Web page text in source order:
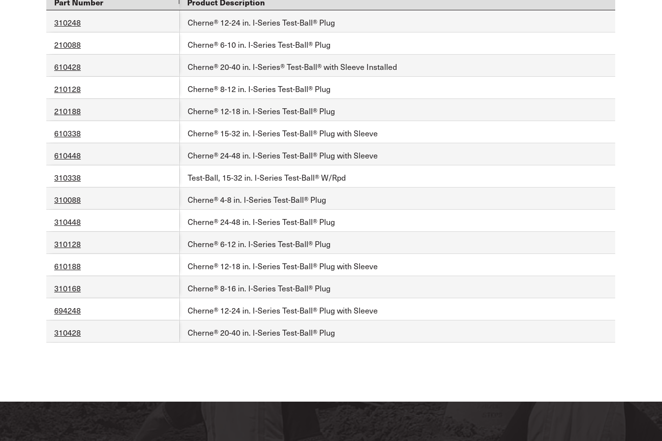
310248
Cherne® 12-24 in. I-Series Test-Ball® Plug
210088
Cherne® 6-10 in. I-Series Test-Ball® Plug
610428
Cherne® 20-40 in. I-Series® Test-Ball® with Sleeve Installed
210128
Cherne® 8-12 in. I-Series Test-Ball® Plug
210188
Cherne® 12-18 in. I-Series Test-Ball® Plug
610338
Cherne® 15-32 in. I-Series Test-Ball® Plug with Sleeve
610448
Cherne® 24-48 in. I-Series Test-Ball® Plug with Sleeve
310338
Test-Ball, 15-32 in. I-Series Test-Ball® W/Rpd
310088
Cherne® 4-8 in. I-Series Test-Ball® Plug
310448
Cherne® 24-48 in. I-Series Test-Ball® Plug
310128
Cherne® 6-12 in. I-Series Test-Ball® Plug
610188
Cherne® 12-18 in. I-Series Test-Ball® Plug with Sleeve
310168
Cherne® 8-16 in. I-Series Test-Ball® Plug
694248
Cherne® 12-24 in. I-Series Test-Ball® Plug with Sleeve
310428
Cherne® 20-40 in. I-Series Test-Ball® Plug